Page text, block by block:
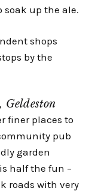
soak up the ale.
shops
by the
Geldeston
finer places to
pub
garden
half the fun –
roads with very